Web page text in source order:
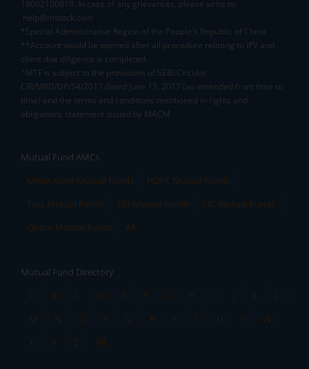
18002100818. In case of any grievances, please write to
help@mstock.com
*Special Administrative Region of the People's Republic of China
**Account would be opened after all procedure relating to IPV and
client due diligence is completed.
^MTF is subject to the provisions of SEBI Circular
CIR/MRD/DP/54/2017 dated June 13, 2017 (as amended from time to
time) and the terms and conditions mentioned in rights and
obligations statement issued by MACM
Mutual Fund AMCs
Mirae Asset Mutual Funds
HDFC Mutual Funds
Tata Mutual Funds
SBI Mutual Funds
LIC Mutual Funds
Quant Mutual Funds
All
Mutual Fund Directory
A
B C D E F G H I J K
L
M
N O P Q R S T U V
W
X
Y Z All